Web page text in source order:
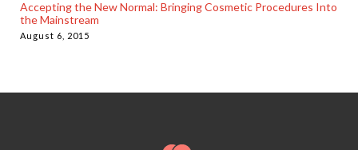
Accepting the New Normal: Bringing Cosmetic Procedures Into
the Mainstream
August 6, 2015